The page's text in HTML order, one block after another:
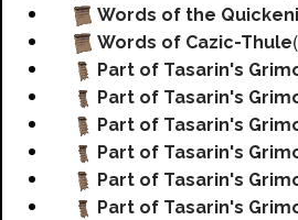
Words of the
Words of Cazic-Thule
Part of Tasarin's
Part of Tasarin's
Part of Tasarin's
Part of Tasarin's
Part of Tasarin's
Part of Tasarin's